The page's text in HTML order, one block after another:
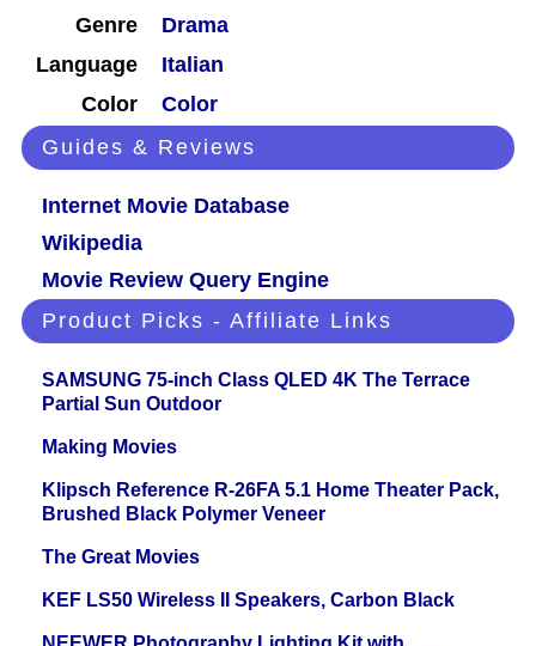
Genre
Drama
Language
Italian
Color
Color
Guides & Reviews
Internet Movie Database
Wikipedia
Movie Review Query Engine
Product Picks - Affiliate Links
SAMSUNG 75-inch Class QLED 4K The Terrace
Partial Sun Outdoor
Making Movies
Klipsch Reference R-26FA 5.1 Home Theater Pack,
Brushed Black Polymer Veneer
The Great Movies
KEF LS50 Wireless II Speakers, Carbon Black